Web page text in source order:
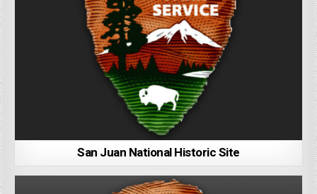
San Juan National Historic Site